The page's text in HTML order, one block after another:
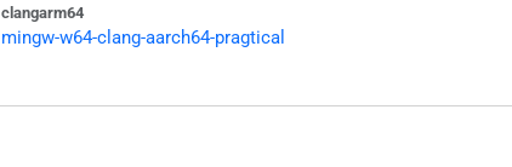
clangarm64
mingw-w64-clang-aarch64-pragtical